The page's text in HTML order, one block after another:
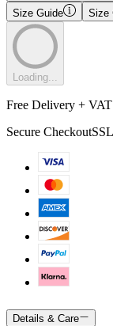
Size Guide Size
Loading...
Free Delivery +
Secure Checkout
Details & Care